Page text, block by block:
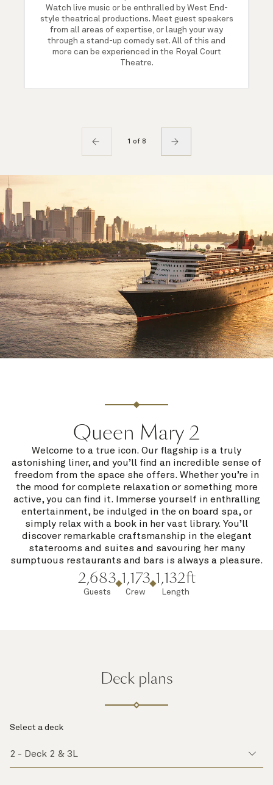
Watch live music or be enthralled by West End-
style theatrical productions. Meet guest speakers
from all areas of expertise, or laugh your way
through a stand-up comedy set. All of this and
more can be experienced in the Royal Court
Theatre.
1 of 8
Queen Mary 2
Welcome to a true icon. Our flagship is a truly
astonishing liner, and you’ll find an incredible sense of
freedom from the space she offers. Whether you’re in
the mood for complete relaxation or something more
active, you can find it. Immerse yourself in enthralling
entertainment, be indulged in the on board spa, or
simply relax with a book in her vast library. You’ll
discover remarkable craftsmanship in the elegant
staterooms and suites and savouring her many
sumptuous restaurants and bars is always a pleasure.
2,683
Guests
1,173
Crew
1,132ft
Length
Deck plans
Select a deck